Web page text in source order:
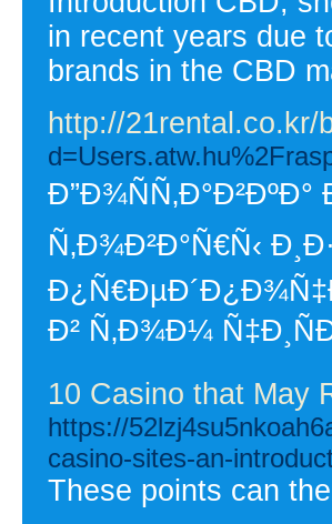
in recent years due
brands in the CBD
http://21rental.co.kr/
Ñ‚Ð¾Ð²Ð°Ñ€Ñ‹
Ð² Ñ‚Ð¾Ð¼
10 Casino that May
https://
casino-sites-an-
These points can